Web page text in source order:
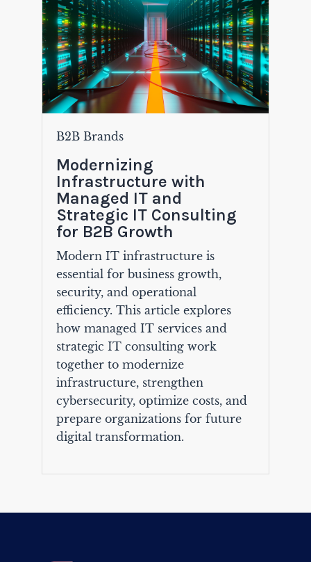
B2B Brands
Modernizing
Infrastructure with
Managed IT and
Strategic IT Consulting
for B2B Growth
Modern IT infrastructure is
essential for business growth,
security, and operational
efficiency. This article explores
how managed IT services and
strategic IT consulting work
together to modernize
infrastructure, strengthen
cybersecurity, optimize costs, and
prepare organizations for future
digital transformation.